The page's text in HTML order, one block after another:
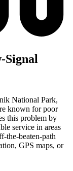
Signal
National Park,
known for poor
this problem by
service in areas
the-beaten-path
GPS maps, or